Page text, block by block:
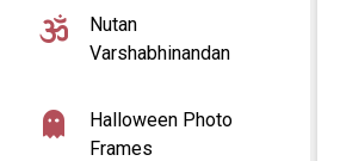
Nutan
Varshabhinandan
Halloween Photo
Frames